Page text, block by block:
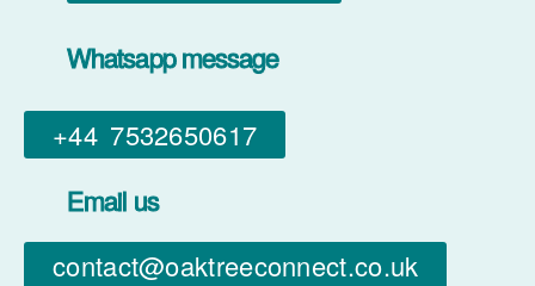
Whatsapp message
+44 7532650617​
Email us
contact@oaktreeconnect.co.uk